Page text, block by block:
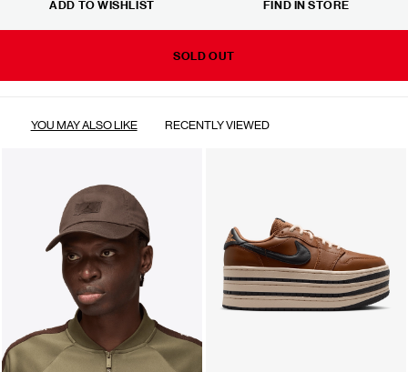
SOLD OUT
ADD TO WISHLIST FIND IN STORE
YOU MAY ALSO LIKE RECENTLY VIEWED